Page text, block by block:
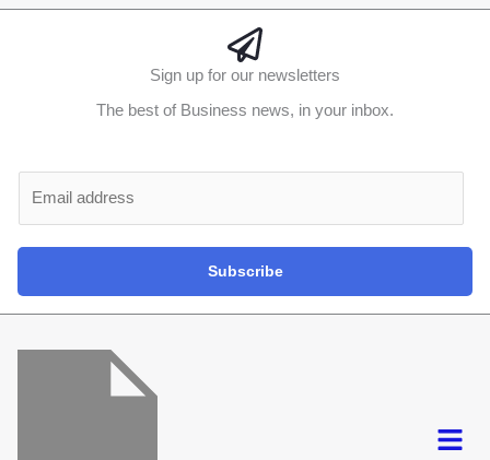
Sign up for our newsletters
The best of Business news, in your inbox.
l
*
Subscribe
Menu